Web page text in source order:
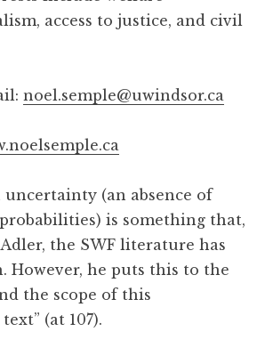
access to justice, and civil
noel.semple@uwindsor.ca
(an absence of
is something that,
the SWF literature has
However, he puts this to the
the scope of this
(at 107).